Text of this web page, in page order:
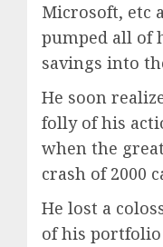
Microsoft, etc
pumped all of
savings into
He soon
folly of his
when the
crash of 2000
He lost a
of his portfolio